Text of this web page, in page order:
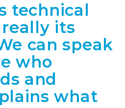
technical
its
can speak
who
and
what